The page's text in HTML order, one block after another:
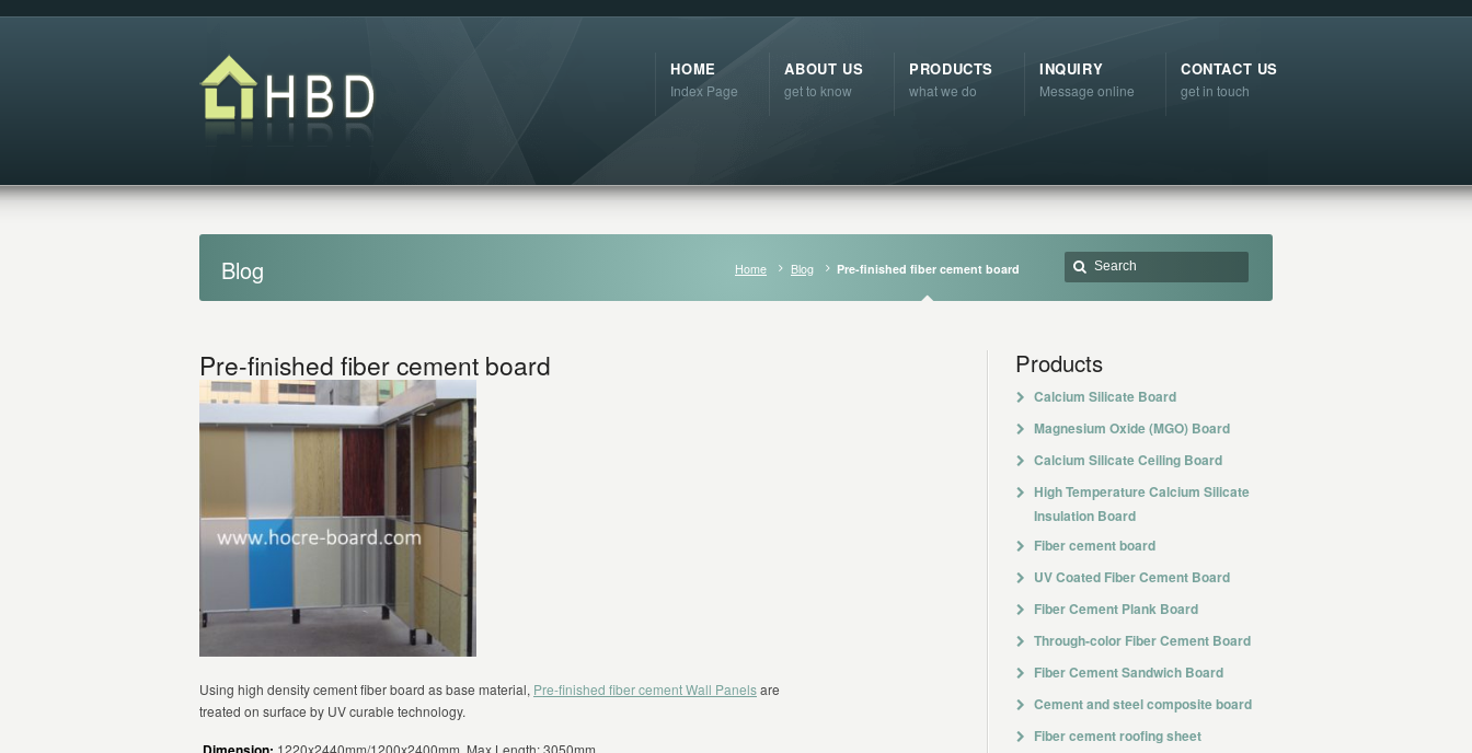
HOME
Index Page
ABOUT US
get to know
PRODUCTS
what we do
INQUIRY
Message online
CONTACT US
get in touch
Blog Home Blog Pre-finished fiber cement board
Pre-finished fiber cement board
Using high density cement fiber board as base material, Pre-finished fiber cement Wall Panelsare
treated on surface by UV curable technology.
1220x2440mm/1200x2400mm, Max Length: 3050mm
Products
Calcium Silicate Board
Magnesium Oxide (MGO) Board
Calcium Silicate Ceiling Board
High Temperature Calcium Silicate
Insulation Board
Fiber cement board
UV Coated Fiber Cement Board
Fiber Cement Plank Board
Through-color Fiber Cement Board
Fiber Cement Sandwich Board
Cement and steel composite board
Fiber cement roofing sheet